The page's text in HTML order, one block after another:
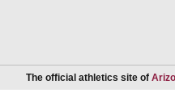
The official athletics site of